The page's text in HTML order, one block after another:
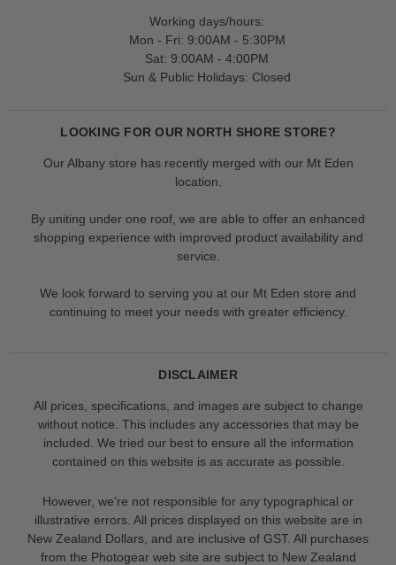
Working days/hours:
Mon - Fri: 9:00AM - 5:30PM
Sat: 9:00AM - 4:00PM
Sun & Public Holidays: Closed
LOOKING FOR OUR NORTH SHORE STORE?
Our Albany store has recently merged with our Mt Eden
location.
By uniting under one roof, we are able to offer an enhanced
shopping experience with improved product availability and
service.
We look forward to serving you at our Mt Eden store and
continuing to meet your needs with greater efficiency.
DISCLAIMER
All prices, specifications, and images are subject to change
without notice. This includes any accessories that may be
included. We tried our best to ensure all the information
contained on this website is as accurate as possible.
However, we’re not responsible for any typographical or
illustrative errors. All prices displayed on this website are in
New Zealand Dollars, and are inclusive of GST. All purchases
from the Photogear web site are subject to New Zealand